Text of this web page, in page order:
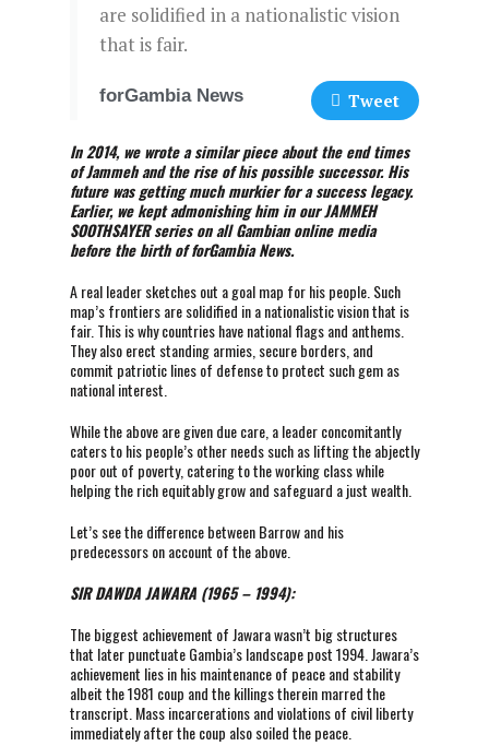
are solidified in a nationalistic vision
that is fair.
forGambia News Tweet
In 2014, we wrote a similar piece about the end times
of Jammeh and the rise of his possible successor. His
future was getting much murkier for a success legacy.
Earlier, we kept admonishing him in our JAMMEH
SOOTHSAYER series on all Gambian online media
before the birth of forGambia News.
A real leader sketches out a goal map for his people. Such
map’s frontiers are solidified in a nationalistic vision that is
fair. This is why countries have national flags and anthems.
They also erect standing armies, secure borders, and
commit patriotic lines of defense to protect such gem as
national interest.
While the above are given due care, a leader concomitantly
caters to his people’s other needs such as lifting the abjectly
poor out of poverty, catering to the working class while
helping the rich equitably grow and safeguard a just wealth.
Let’s see the difference between Barrow and his
predecessors on account of the above.
SIR DAWDA JAWARA (1965 – 1994):
The biggest achievement of Jawara wasn’t big structures
that later punctuate Gambia’s landscape post 1994. Jawara’s
achievement lies in his maintenance of peace and stability
albeit the 1981 coup and the killings therein marred the
transcript. Mass incarcerations and violations of civil liberty
immediately after the coup also soiled the peace.